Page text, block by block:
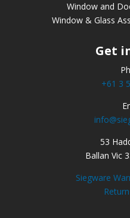
Window and
Window & Glass
Get
+61 3
53
Ballan Vic
Siegware